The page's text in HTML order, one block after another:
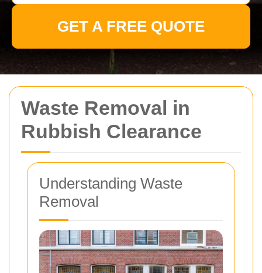
Waste Removal in
Rubbish Clearance
Understanding Waste
Removal
GET A FREE QUOTE